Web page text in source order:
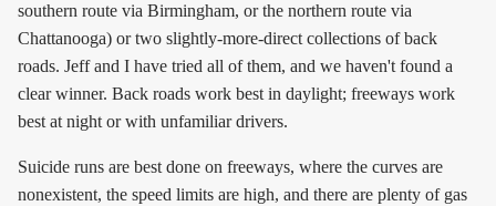
southern route via Birmingham, or the northern route via
Chattanooga) or two slightly-more-direct collections of back
roads. Jeff and I have tried all of them, and we haven't found a
clear winner. Back roads work best in daylight; freeways work
best at night or with unfamiliar drivers.
Suicide runs are best done on freeways, where the curves are
nonexistent, the speed limits are high, and there are plenty of gas